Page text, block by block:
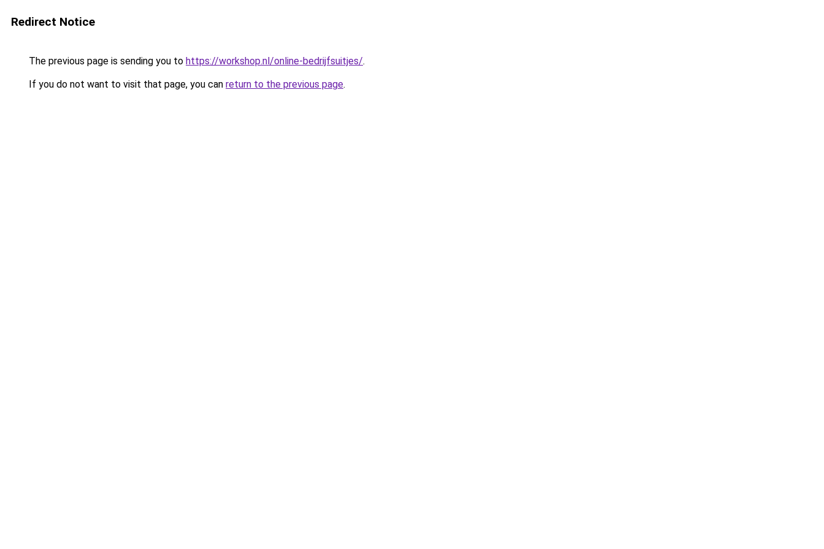
Redirect Notice
The previous page is sending you to https://workshop.nl/online-bedrijfsuitjes/.
If you do not want to visit that page, you can return to the previous page.